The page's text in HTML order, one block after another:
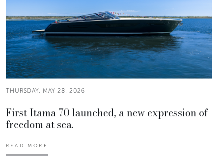
THURSDAY, MAY 28, 2026
First Itama 70 launched, a new expression of
freedom at sea.
READ MORE